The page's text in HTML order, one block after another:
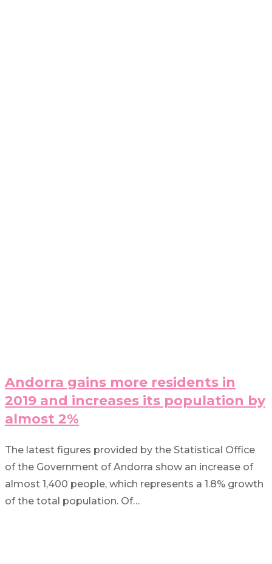
Andorra gains more residents in
2019 and increases its population by
almost 2%
The latest figures provided by the Statistical Office
of the Government of Andorra show an increase of
almost 1,400 people, which represents a 1.8% growth
of the total population. Of…